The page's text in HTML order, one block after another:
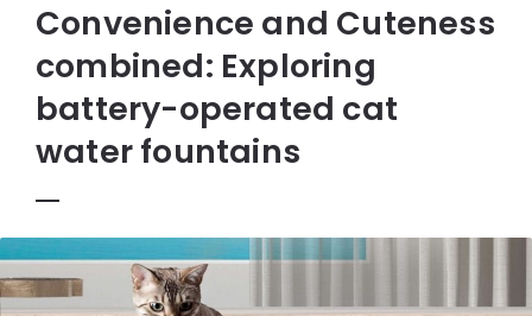
Convenience and Cuteness
combined: Exploring
battery-operated cat
water fountains